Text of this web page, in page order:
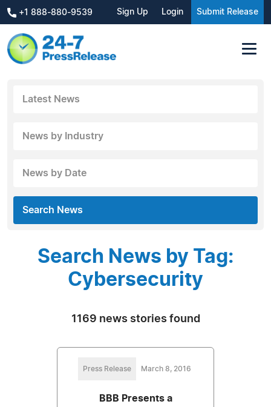
+1 888-880-9539 Sign Up Login Submit Release
Latest News
News by Industry
News by Date
Search News
Search News by Tag:
Cybersecurity
1169 news stories found
Press Release March 8, 2016
BBB Presents a